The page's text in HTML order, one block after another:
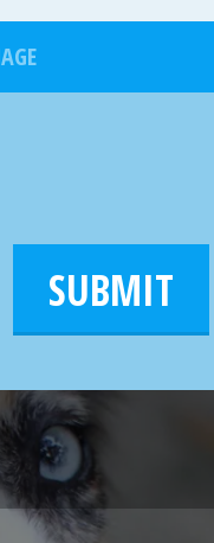
SUBMIT